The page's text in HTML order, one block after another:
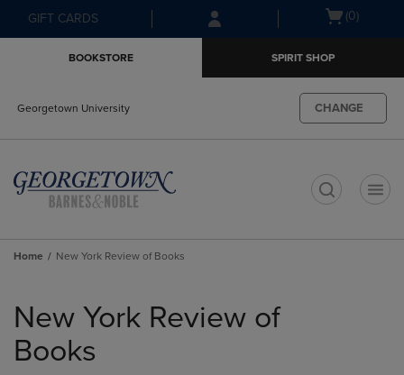
Skip
to
Skip
to
menu
GIFT CARDS
Open(0)
BOOKSTORE SPIRIT SHOP
Georgetown University CHANGE
Home New York Review of Books
products
New York Review of
Books